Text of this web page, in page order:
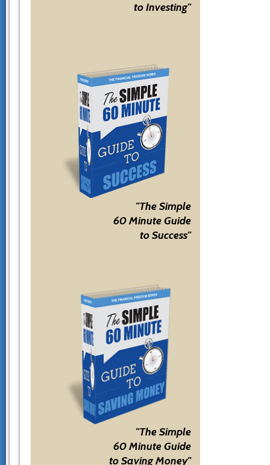
to Investing"
"The Simple
60 Minute Guide
to Success"
"The Simple
60 Minute Guide
to Saving Money"